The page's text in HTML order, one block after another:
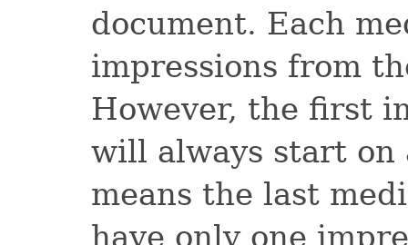
document. Each
impressions from
However, the first
will always start on
means the last
have only one